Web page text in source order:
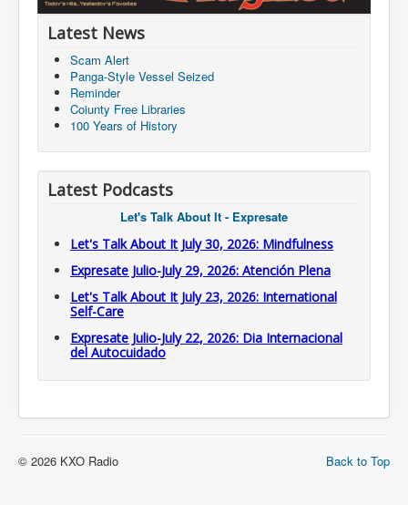
Latest News
Scam Alert
Panga-Style Vessel Seized
Reminder
Coiunty Free Libraries
100 Years of History
Latest Podcasts
Let's Talk About It - Expresate
Let's Talk About It July 30, 2026: Mindfulness
Expresate Julio-July 29, 2026: Atención Plena
Let's Talk About It July 23, 2026: International
Self-Care
Expresate Julio-July 22, 2026: Dia Internacional
del Autocuidado
Back to Top
© 2026 KXO Radio